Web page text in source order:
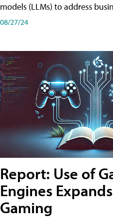
models (LLMs) to address
08/27/24
Report: Use of
Engines
Gaming